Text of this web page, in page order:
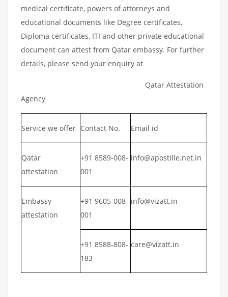
medical certificate, powers of attorneys and
educational documents like Degree certificates,
Diploma certificates, ITI and other private educational
document can attest from Qatar embassy. For further
details, please send your enquiry at
Qatar Attestation
Agency
Service we offer Contact No. Email id
Qatar
attestation
+91 8589-008-
001
info@apostille.net.in
Embassy
attestation
+91 9605-008-
001
info@vizatt.in
+91 8588-808-
183
care@vizatt.in